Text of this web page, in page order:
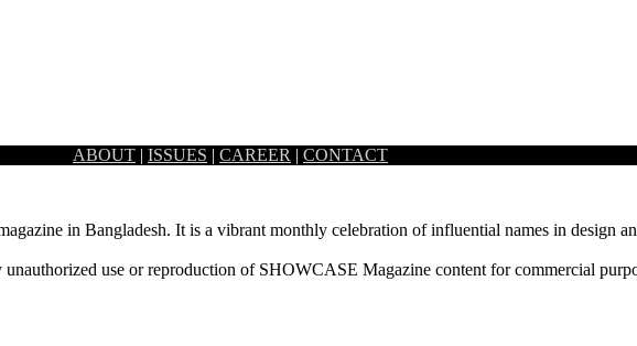
the communal mosque within the premises…
ABOUT | ISSUES | CAREER | CONTACT
in Bangladesh. It is a vibrant monthly celebration of influential names in design
use or reproduction of SHOWCASE Magazine content for commercial